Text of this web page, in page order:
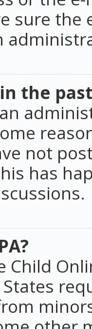
sure the
the
not
has
Child